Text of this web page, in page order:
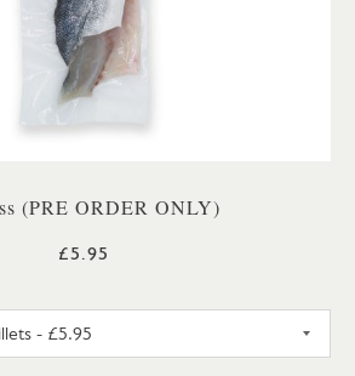
(PRE ORDER ONLY)
£5.95